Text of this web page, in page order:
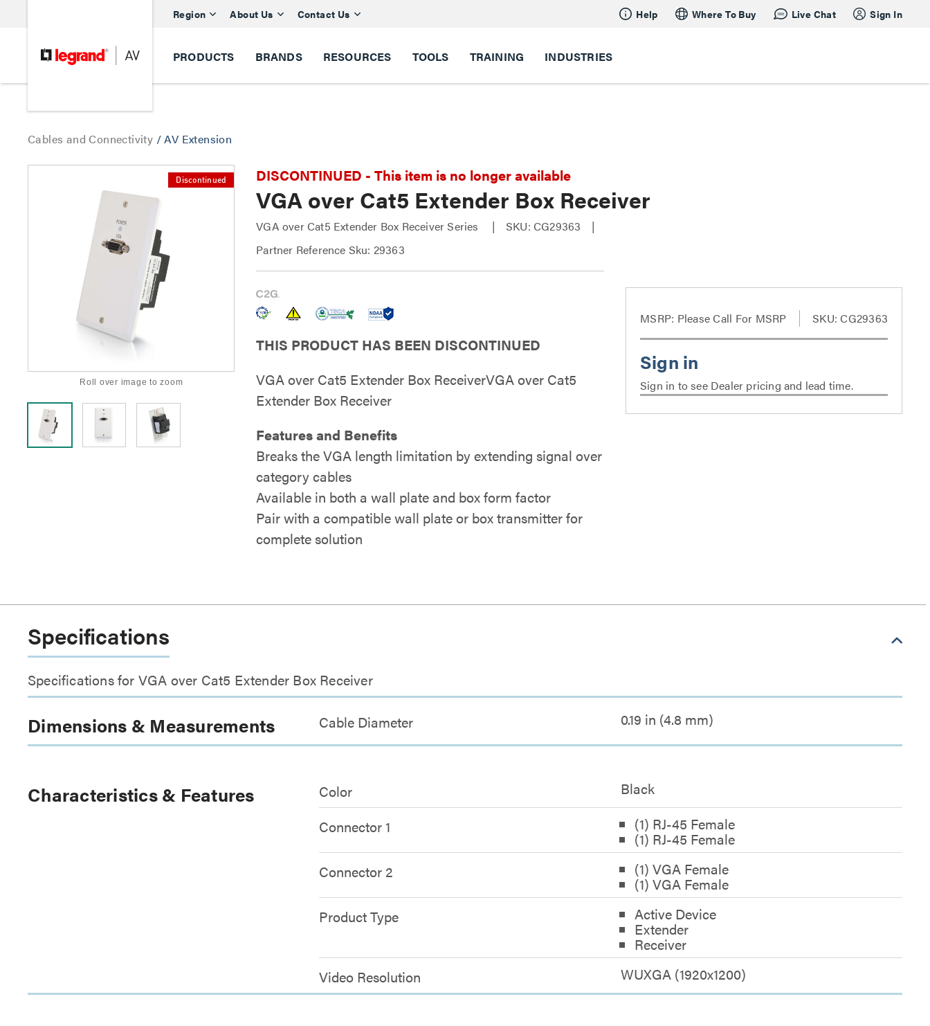
Region About Us Contact Us Help Where To Buy Live Chat Sign In
PRODUCTS BRANDS RESOURCES TOOLS TRAINING INDUSTRIES
Cables and Connectivity /AV Extension
Discontinued
Roll over image to zoom
DISCONTINUED - This item is no longer available
VGA over Cat5 Extender Box Receiver
VGA over Cat5 Extender Box Receiver Series
SKU: CG29363
Partner Reference Sku: 29363
THIS PRODUCT HAS BEEN DISCONTINUED
VGA over Cat5 Extender Box ReceiverVGA over Cat5
Extender Box Receiver
Features and Benefits
Breaks the VGA length limitation by extending signal over
category cables
Available in both a wall plate and box form factor
Pair with a compatible wall plate or box transmitter for
complete solution
MSRP: Please Call For MSRP SKU: CG29363
Sign in to see Dealer pricing and lead time.
Specifications
Specifications for VGA over Cat5 Extender Box Receiver
Dimensions & Measurements Cable Diameter 0.19 in (4.8 mm)
Characteristics & Features Color
Black
Connector 1
(1) RJ-45 Female
(1) RJ-45 Female
Connector 2
(1) VGA Female
(1) VGA Female
Product Type
Active Device
Extender
Receiver
Video Resolution
WUXGA (1920x1200)